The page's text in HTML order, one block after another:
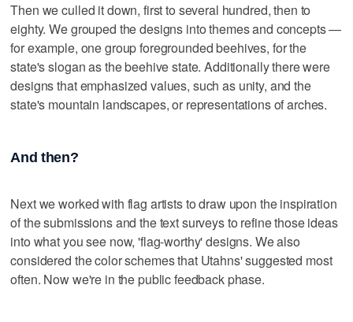
Then we culled it down, first to several hundred, then to
eighty. We grouped the designs into themes and concepts —
for example, one group foregrounded beehives, for the
state's slogan as the beehive state. Additionally there were
designs that emphasized values, such as unity, and the
state's mountain landscapes, or representations of arches.
And then?
Next we worked with flag artists to draw upon the inspiration
of the submissions and the text surveys to refine those ideas
into what you see now, 'flag-worthy' designs. We also
considered the color schemes that Utahns' suggested most
often. Now we're in the public feedback phase.